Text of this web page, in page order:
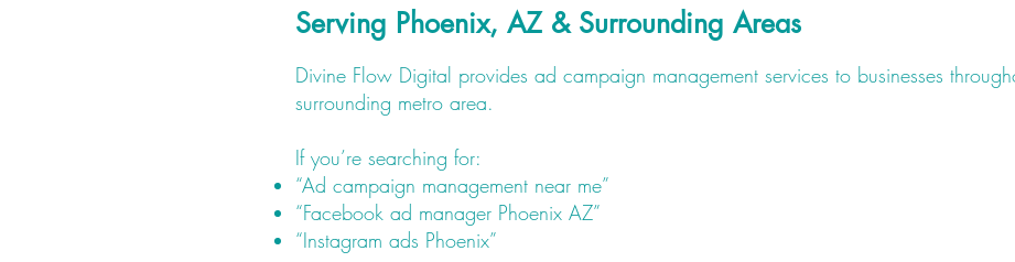
Serving Phoenix, AZ & Surrounding Areas
Divine Flow Digital provides ad campaign management services to businesses
surrounding metro area.
If you’re searching for:
“Ad campaign management near me”
“Facebook ad manager Phoenix AZ”
“Instagram ads Phoenix”